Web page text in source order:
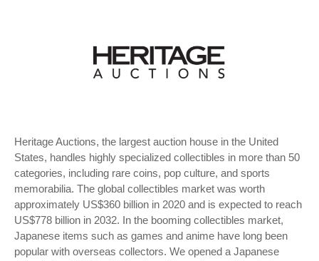
Heritage Auctions, the largest auction house in the United
States, handles highly specialized collectibles in more than 50
categories, including rare coins, pop culture, and sports
memorabilia. The global collectibles market was worth
approximately US$360 billion in 2020 and is expected to reach
US$778 billion in 2032. In the booming collectibles market,
Japanese items such as games and anime have long been
popular with overseas collectors. We opened a Japanese